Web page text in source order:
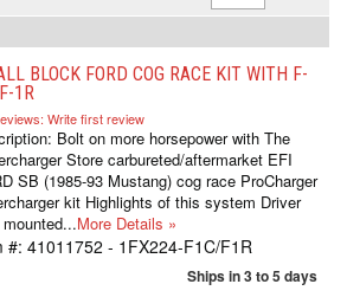
BLOCK FORD COG RACE KIT WITH F-
1R
Write first review
Bolt on more horsepower with The
Store carbureted/aftermarket EFI
SB (1985-93 Mustang) cog race ProCharger
kit Highlights of this system Driver
More Details »
#: 41011752 - 1FX224-F1C/F1R
Ships in 3 to 5 days